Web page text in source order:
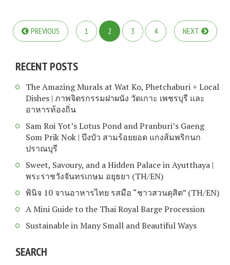
PREVIOUS 1 2 3 4 NEXT
RECENT POSTS
The Amazing Murals at Wat Ko, Phetchaburi + Local
Dishes | ภาพจิตรกรรมฝาผนัง วัดเกาะ เพชรบุรี และ
อาหารท้องถิ่น
Sam Roi Yot’s Lotus Pond and Pranburi’s Gaeng
Som Prik Nok | บึงบัว สามร้อยยอด แกงส้มพริกนก
ปราณบุรี
Sweet, Savoury, and a Hidden Palace in Ayutthaya |
พระราชวังจันทรเกษม อยุธยา (TH/EN)
พินิจ 10 จานอาหารไทย รสมือ “ชาวสวนดุสิต” (TH/EN)
A Mini Guide to the Thai Royal Barge Procession
Sustainable in Many Small and Beautiful Ways
SEARCH